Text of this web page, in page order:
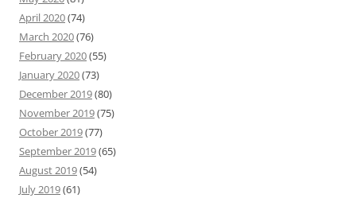
April 2020(74)
March 2020(76)
February 2020(55)
January 2020(73)
December 2019(80)
November 2019(75)
October 2019(77)
September 2019(65)
August 2019(54)
July 2019(61)